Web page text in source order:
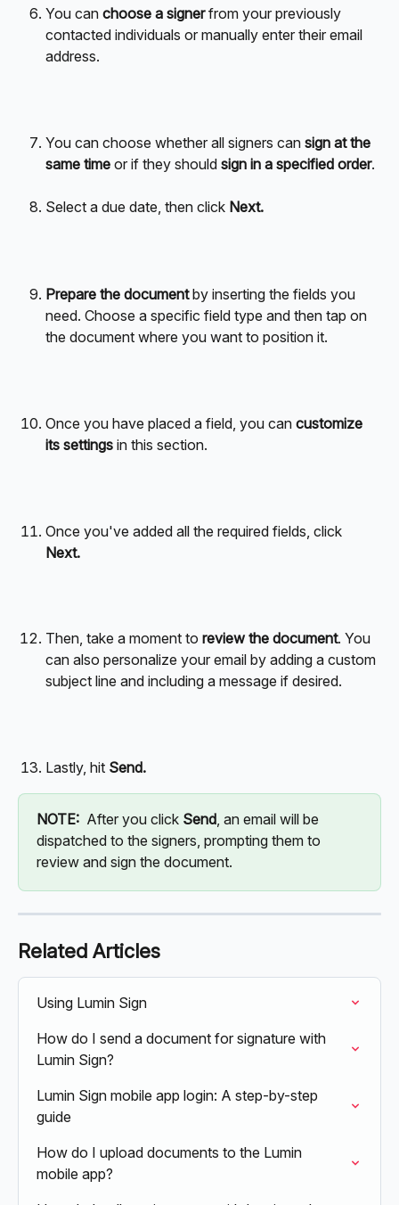
You can choose a signer from your previously
contacted individuals or manually enter their email
address.
You can choose whether all signers can sign at the
same time or if they should sign in a specified order.
Select a due date, then click Next.
Prepare the document by inserting the fields you
need. Choose a specific field type and then tap on
the document where you want to position it.
Once you have placed a field, you can customize
its settings in this section.
Once you've added all the required fields, click
Next.
Then, take a moment to review the document. You
can also personalize your email by adding a custom
subject line and including a message if desired.
Lastly, hit Send.
NOTE: After you click Send , an email will be
dispatched to the signers, prompting them to
review and sign the document.
Related Articles
Using Lumin Sign
How do I send a document for signature with
Lumin Sign?
Lumin Sign mobile app login: A step-by-step
guide
How do I upload documents to the Lumin
mobile app?